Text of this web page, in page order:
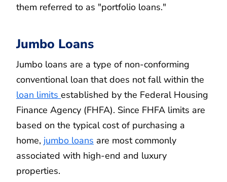
them referred to as "portfolio loans."
Jumbo Loans
Jumbo loans are a type of non-conforming
conventional loan that does not fall within the
loan limits established by the Federal Housing
Finance Agency (FHFA). Since FHFA limits are
based on the typical cost of purchasing a
home, jumbo loans are most commonly
associated with high-end and luxury
properties.